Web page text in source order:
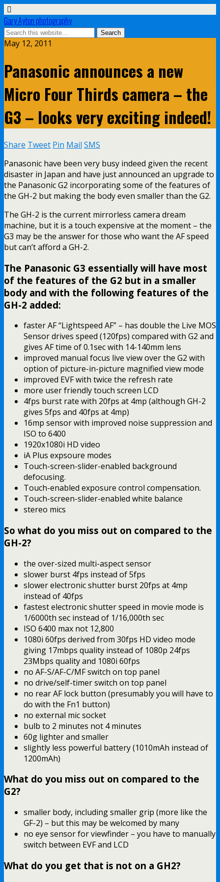
Gary Ayton photography
May 12, 2011
Panasonic announces a new
Micro Four Thirds camera – the
G3 – looks very exciting indeed!
Share Tweet Pin Mail SMS
Panasonic have been very busy indeed given the recent
disaster in Japan and have just announced an upgrade to
the Panasonic G2 incorporating some of the features of
the GH-2 but making the body even smaller than the G2.
The GH-2 is the current mirrorless camera dream
machine, but it is a touch expensive at the moment – the
G3 may be the answer for those who want the AF speed
but can’t afford a GH-2.
The Panasonic G3 essentially will have most
of the features of the G2 but in a smaller
body and with the following features of the
GH-2 added:
faster AF “Lightspeed AF” – has double the Live MOS
Sensor drives speed (120fps) compared with G2 and
gives AF time of 0.1sec with 14-140mm lens
improved manual focus live view over the G2 with
option of picture-in-picture magnified view mode
improved EVF with twice the refresh rate
more user friendly touch screen LCD
4fps burst rate with 20fps at 4mp (although GH-2
gives 5fps and 40fps at 4mp)
16mp sensor with improved noise suppression and
ISO to 6400
1920x1080i HD video
iA Plus expsoure modes
Touch-screen-slider-enabled background
defocusing.
Touch-enabled exposure control compensation.
Touch-screen-slider-enabled white balance
stereo mics
So what do you miss out on compared to the
GH-2?
the over-sized multi-aspect sensor
slower burst 4fps instead of 5fps
slower electronic shutter burst 20fps at 4mp
instead of 40fps
fastest electronic shutter speed in movie mode is
1/6000th sec instead of 1/16,000th sec
ISO 6400 max not 12,800
1080i 60fps derived from 30fps HD video mode
giving 17mbps quality instead of 1080p 24fps
23Mbps quality and 1080i 60fps
no AF-S/AF-C/MF switch on top panel
no drive/self-timer switch on top panel
no rear AF lock button (presumably you will have to
do with the Fn1 button)
no external mic socket
bulb to 2 minutes not 4 minutes
60g lighter and smaller
slightly less powerful battery (1010mAh instead of
1200mAh)
What do you miss out on compared to the
G2?
smaller body, including smaller grip (more like the
GF-2) – but this may be welcomed by many
no eye sensor for viewfinder – you have to manually
switch between EVF and LCD
What do you get that is not on a GH2?